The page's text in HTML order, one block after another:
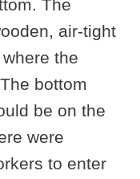
The
air-tight
the
bottom
be on the
were
to enter